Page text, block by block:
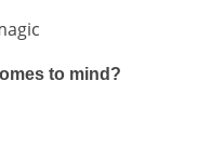
to mind?